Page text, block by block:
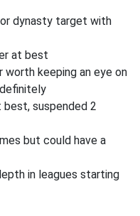
dynasty target with
at best
worth keeping an eye on
best, suspended 2
but could have a
in leagues starting